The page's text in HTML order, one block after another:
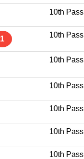
10th Pass
1 10th Pass
10th Pass
10th Pass
10th Pass
10th Pass
10th Pass